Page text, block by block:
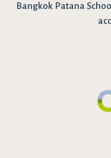
Bangkok Patana